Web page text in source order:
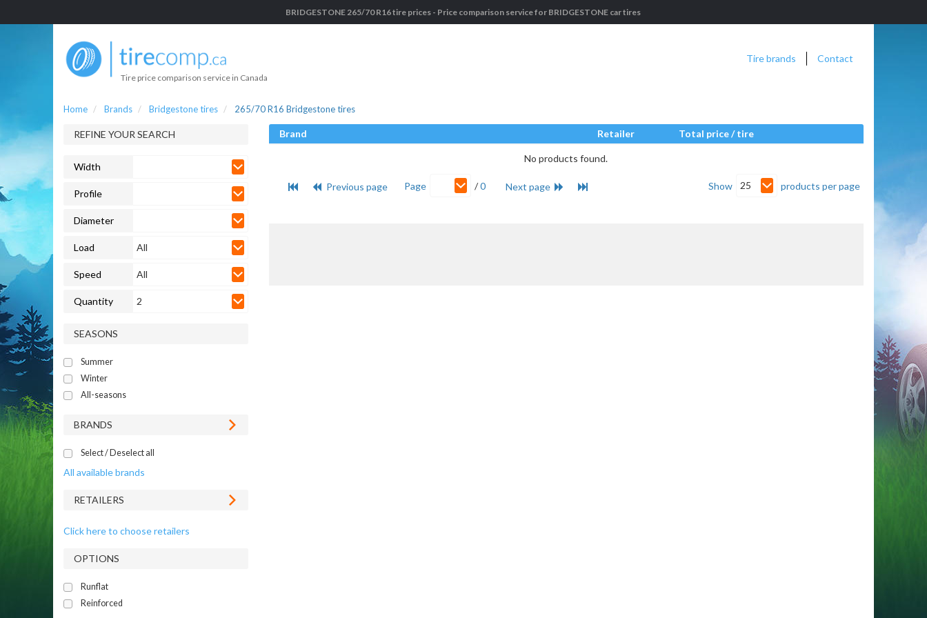
BRIDGESTONE 265/70 R16 tire prices - Price comparison service for BRIDGESTONE car tires
Tire price comparison service in Canada
Tire brands Contact
Home Brands Bridgestone tires 265/70 R16 Bridgestone tires
REFINE YOUR SEARCH
Width
Profile
Diameter
Load All
Speed All
Quantity 2
SEASONS
Summer
Winter
All-seasons
BRANDS
Select / Deselect all
All available brands
RETAILERS
Click here to choose retailers
OPTIONS
Runflat
Reinforced
Brand Retailer Total price / tire
No products found.
Previous page Page /0 Next page Show 25 products per page